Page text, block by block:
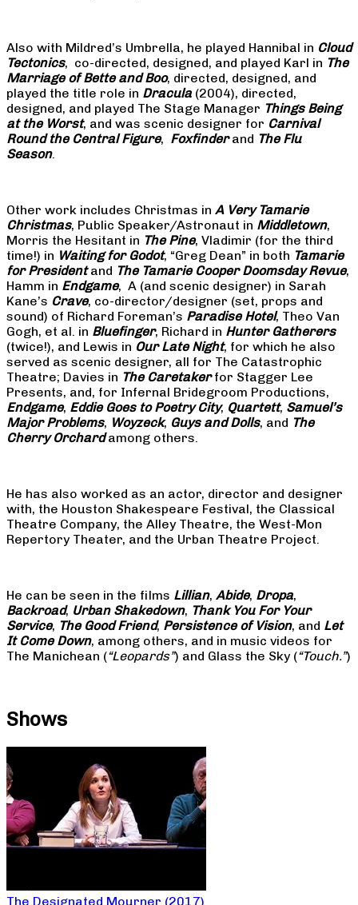
Also with Mildred’s Umbrella, he played Hannibal in Cloud
Tectonics, co-directed, designed, and played Karl in The
Marriage of Bette and Boo, directed, designed, and
played the title role in Dracula (2004), directed,
designed, and played The Stage Manager Things Being
at the Worst, and was scenic designer for Carnival
Round the Central Figure, Foxfinderand The Flu
Season.
Other work includes Christmas in A Very Tamarie
Christmas, Public Speaker/Astronaut in Middletown,
Morris the Hesitant in The Pine, Vladimir (for the third
time!) in Waiting for Godot, “Greg Dean” in both Tamarie
for Presidentand The Tamarie Cooper Doomsday Revue,
Hamm in Endgame, A (and scenic designer) in Sarah
Kane’s Crave, co-director/designer (set, props and
sound) of Richard Foreman’s Paradise Hotel, Theo Van
Gogh, et al. in Bluefinger, Richard in Hunter Gatherers
(twice!), and Lewis in Our Late Night, for which he also
served as scenic designer, all for The Catastrophic
Theatre; Davies in The Caretakerfor Stagger Lee
Presents, and, for Infernal Bridegroom Productions,
Endgame, Eddie Goes to Poetry City, Quartett, Samuel’s
Major Problems, Woyzeck, Guys and Dolls, and The
Cherry Orchardamong others.
He has also worked as an actor, director and designer
with, the Houston Shakespeare Festival, the Classical
Theatre Company, the Alley Theatre, the West-Mon
Repertory Theater, and the Urban Theatre Project.
He can be seen in the films Lillian, Abide, Dropa,
Backroad, Urban Shakedown, Thank You For Your
Service, The Good Friend, Persistence of Vision, and Let
It Come Down, among others, and in music videos for
The Manichean (“Leopards”) and Glass the Sky (“Touch.”)
Shows
The Designated Mourner (2017)